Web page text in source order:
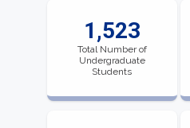
1,523
Total Number of
Undergraduate
Students